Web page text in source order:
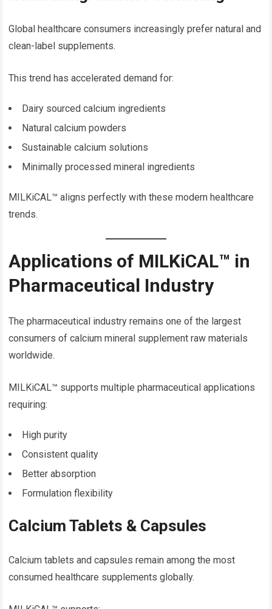
Global healthcare consumers increasingly prefer natural and
clean-label supplements.
This trend has accelerated demand for:
Dairy sourced calcium ingredients
Natural calcium powders
Sustainable calcium solutions
Minimally processed mineral ingredients
MILKiCAL™ aligns perfectly with these modern healthcare
trends.
Applications of MILKiCAL™ in
Pharmaceutical Industry
The pharmaceutical industry remains one of the largest
consumers of calcium mineral supplement raw materials
worldwide.
MILKiCAL™ supports multiple pharmaceutical applications
requiring:
High purity
Consistent quality
Better absorption
Formulation flexibility
Calcium Tablets & Capsules
Calcium tablets and capsules remain among the most
consumed healthcare supplements globally.